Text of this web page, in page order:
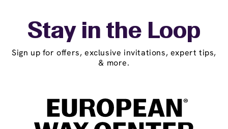
Stay in the Loop
Sign up for offers, exclusive invitations, expert tips,
& more.